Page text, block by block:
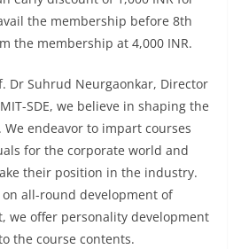
the membership before 8th
the membership at 4,000 INR.
Dr Suhrud Neurgaonkar, Director
SDE, we believe in shaping the
endeavor to impart courses
for the corporate world and
their position in the industry.
all-round development of
we offer personality development
the course contents.